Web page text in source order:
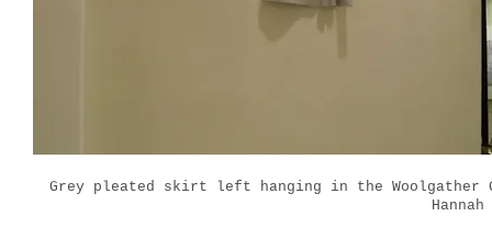
Grey pleated skirt left hanging in the Woolgather